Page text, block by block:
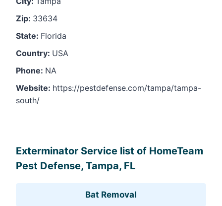
Zip: 33634
State: Florida
Country: USA
Phone: NA
Website: https://pestdefense.com/tampa/tampa-
south/
Exterminator Service list of HomeTeam
Pest Defense, Tampa, FL
Bat Removal